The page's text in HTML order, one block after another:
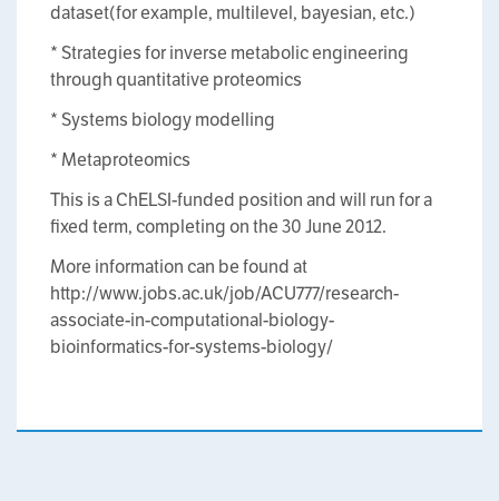
dataset(for example, multilevel, bayesian, etc.)
* Strategies for inverse metabolic engineering
through quantitative proteomics
* Systems biology modelling
* Metaproteomics
This is a ChELSI-funded position and will run for a
fixed term, completing on the 30 June 2012.
More information can be found at
http://www.jobs.ac.uk/job/ACU777/research-
associate-in-computational-biology-
bioinformatics-for-systems-biology/